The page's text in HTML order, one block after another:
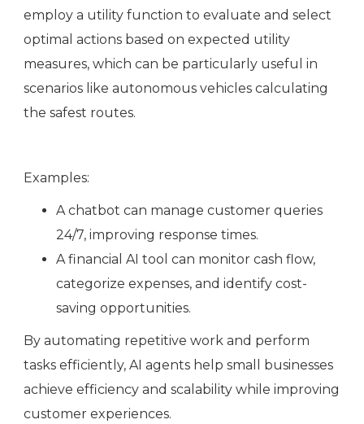
employ a utility function to evaluate and select
optimal actions based on expected utility
measures, which can be particularly useful in
scenarios like autonomous vehicles calculating
the safest routes.
Examples:
A chatbot can manage customer queries
24/7, improving response times.
A financial AI tool can monitor cash flow,
categorize expenses, and identify cost-
saving opportunities.
By automating repetitive work and perform
tasks efficiently, AI agents help small businesses
achieve efficiency and scalability while improving
customer experiences.